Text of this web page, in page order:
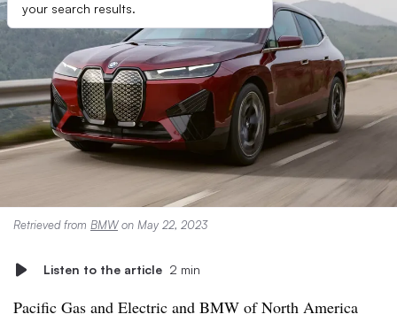
your search results.
Retrieved from BMWon May 22, 2023
Listen to the article 2 min
Pacific Gas and Electric and BMW of North America